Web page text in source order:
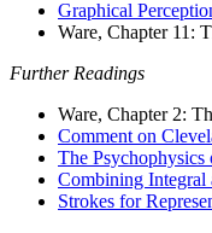
Graphical
Ware, Chapter 11:
Further Readings
Ware, Chapter 2:
Comment on
The
Combining Integral
Strokes for